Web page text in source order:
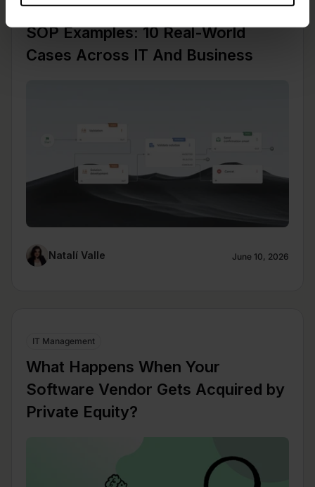
IT Management
SOP Examples: 10 Real-World
Cases Across IT And Business
Natalí Valle June 10, 2026
IT Management
What Happens When Your
Software Vendor Gets Acquired by
Private Equity?